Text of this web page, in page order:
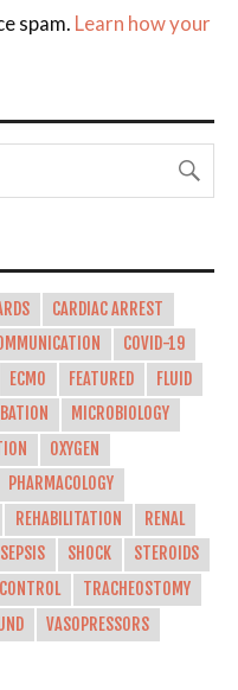
spam. Learn how your
CARDIAC ARREST
COVID-19
ECMO FEATURED
FLUID
MICROBIOLOGY
OXYGEN
PHARMACOLOGY
REHABILITATION
RENAL
SEPSIS SHOCK
STEROIDS
TRACHEOSTOMY
VASOPRESSORS